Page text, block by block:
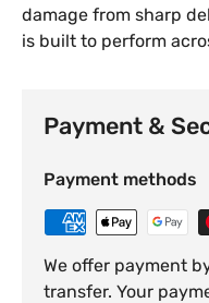
damage from sharp
is built to perform
Payment &
Payment methods
We offer payment
transfer. Your